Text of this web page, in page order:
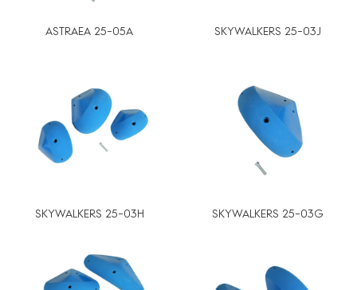
ASTRAEA 25-05A SKYWALKERS 25-03J
SKYWALKERS 25-03H SKYWALKERS 25-03G